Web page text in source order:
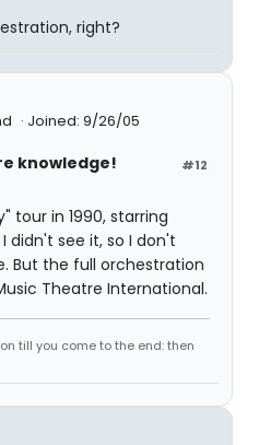
right?
Joined: 9/26/05
#12
knowledge!
tour in 1990, starring
didn't see it, so I don't
But the full orchestration
Theatre International.
till you come to the end: then